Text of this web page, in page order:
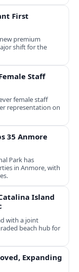
First
premium
shift for the
Staff
female staff
representation on
35 Anmore
Park has
in Anmore, with
Island
with a joint
beach hub for
Expanding